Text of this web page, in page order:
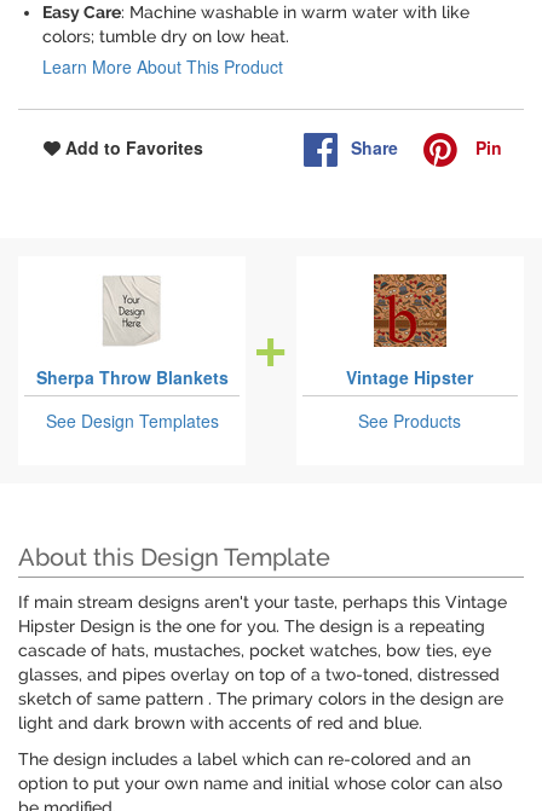
Easy Care: Machine washable in warm water with like
colors; tumble dry on low heat.
Learn More About This Product
Add to Favorites Share Pin
Sherpa Throw Blankets
See Design Templates
Vintage Hipster
See Products
About this Design Template
If main stream designs aren't your taste, perhaps this Vintage
Hipster Design is the one for you. The design is a repeating
cascade of hats, mustaches, pocket watches, bow ties, eye
glasses, and pipes overlay on top of a two-toned, distressed
sketch of same pattern . The primary colors in the design are
light and dark brown with accents of red and blue.
The design includes a label which can re-colored and an
option to put your own name and initial whose color can also